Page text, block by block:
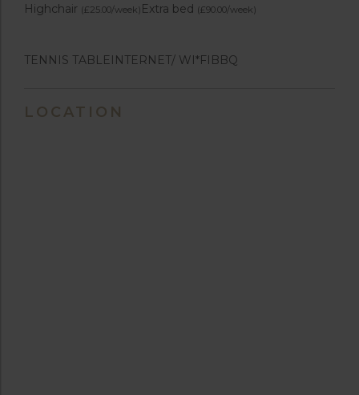
Highchair (£25.00/week) Extra bed (£90.00/week)
TENNIS TABLEINTERNET/ WI*FI BBQ
LOCATION